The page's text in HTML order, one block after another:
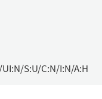
UI:N/S:U/C:N/I:N/A:H